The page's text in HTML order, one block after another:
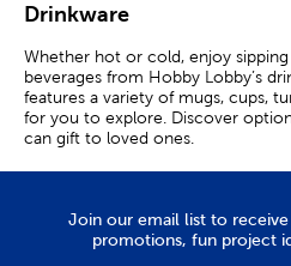
Drinkware
Whether hot or cold, enjoy
beverages from Hobby Lobby’s
features a variety of mugs, cups,
for you to explore. Discover
can gift to loved ones.
Elevate the experience of your
from a mug that speaks to you.
Join our email list to
promotions, fun project